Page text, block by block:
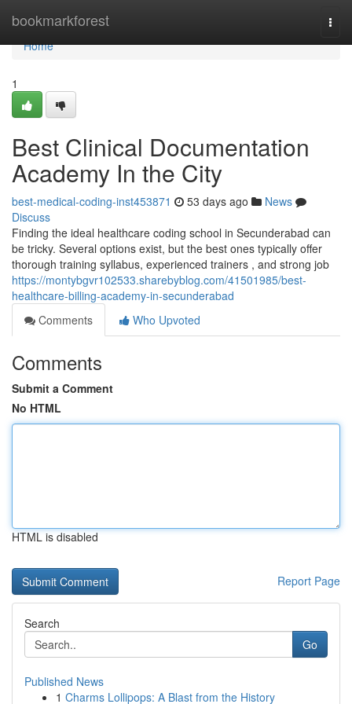
bookmarkforest
Home
Home
1
Best Clinical Documentation
Academy In the City
best-medical-coding-inst453871 53 days ago
News
Discuss
Finding the ideal healthcare coding school in Secunderabad can
be tricky. Several options exist, but the best ones typically offer
thorough training syllabus, experienced trainers , and strong job
https://montybgvr102533.sharebyblog.com/41501985/best-
healthcare-billing-academy-in-secunderabad
Comments
Who Upvoted
Comments
Submit a Comment
No HTML
HTML is disabled
Report Page
Search
Go
Published News
1 Charms Lollipops: A Blast from the History